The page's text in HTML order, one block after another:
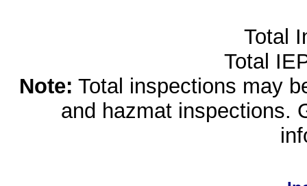
Total
Total
Note: Total inspections may
and hazmat inspections.